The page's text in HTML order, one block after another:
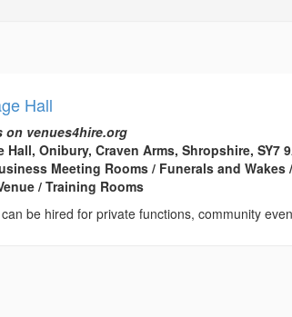
Hall
on venues4hire.org
Hall, Onibury, Craven Arms, Shropshire, SY7
Meeting Rooms / Funerals and Wakes
/ Training Rooms
be hired for private functions, community